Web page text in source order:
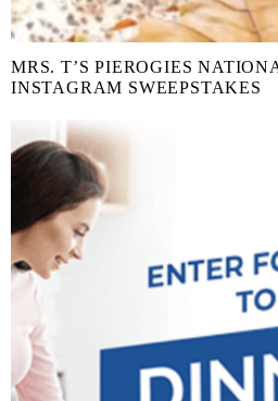
MRS. T’S PIEROGIES
INSTAGRAM SWEEPSTAKES